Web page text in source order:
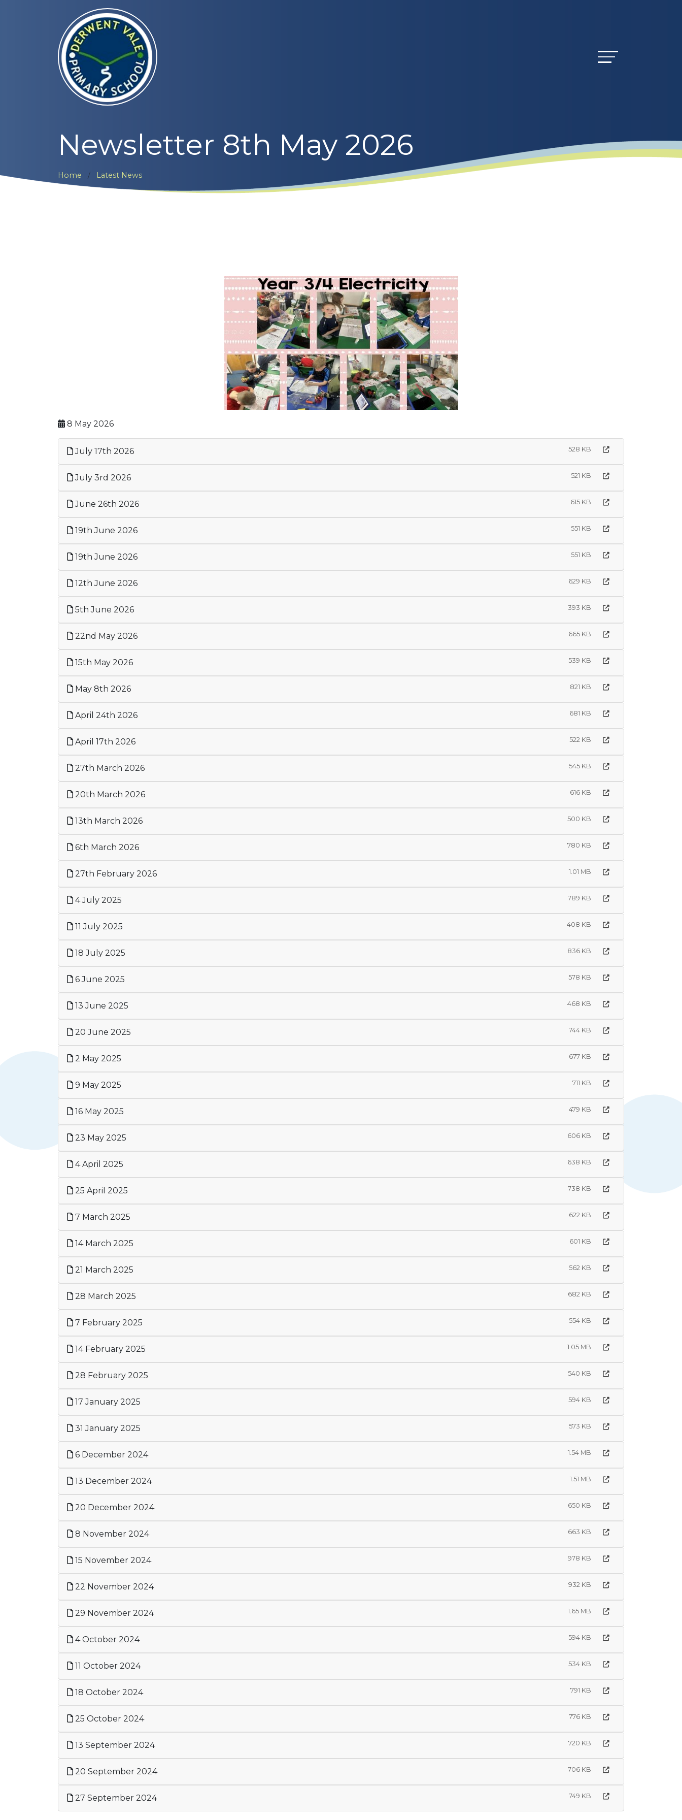
Newsletter 8th May 2026
Home Latest News
8 May 2026
July 17th 2026 528 KB
July 3rd 2026 521 KB
June 26th 2026 615 KB
19th June 2026 551 KB
19th June 2026 551 KB
12th June 2026 629 KB
5th June 2026 393 KB
22nd May 2026 665 KB
15th May 2026 539 KB
May 8th 2026 821 KB
April 24th 2026 681 KB
April 17th 2026 522 KB
27th March 2026 545 KB
20th March 2026 616 KB
13th March 2026 500 KB
6th March 2026 780 KB
27th February 2026 1.01 MB
4 July 2025 789 KB
11 July 2025 408 KB
18 July 2025 836 KB
6 June 2025 578 KB
13 June 2025 468 KB
20 June 2025 744 KB
2 May 2025 677 KB
9 May 2025 711 KB
16 May 2025 479 KB
23 May 2025 606 KB
4 April 2025 638 KB
25 April 2025 738 KB
7 March 2025 622 KB
14 March 2025 601 KB
21 March 2025 562 KB
28 March 2025 682 KB
7 February 2025 554 KB
14 February 2025 1.05 MB
28 February 2025 540 KB
17 January 2025 594 KB
31 January 2025 573 KB
6 December 2024 1.54 MB
13 December 2024 1.51 MB
20 December 2024 650 KB
8 November 2024 663 KB
15 November 2024 978 KB
22 November 2024 932 KB
29 November 2024 1.65 MB
4 October 2024 594 KB
11 October 2024 534 KB
18 October 2024 791 KB
25 October 2024 776 KB
13 September 2024 720 KB
20 September 2024 706 KB
27 September 2024 749 KB